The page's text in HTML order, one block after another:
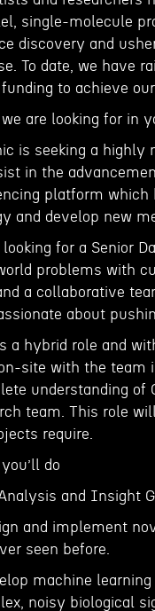
single-molecule
discovery and
To date, we have
to achieve
are looking for in
is seeking a highly
in the
platform
and develop new
looking for a Senior
problems with
a collaborative
about
a hybrid role and
site with the team
understanding of
team. This role
require.
do
and Insight
and implement
seen before.
machine
noisy biological